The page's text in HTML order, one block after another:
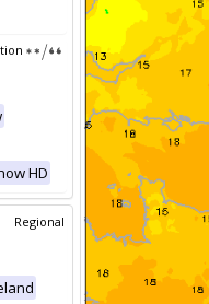
HD
Regional